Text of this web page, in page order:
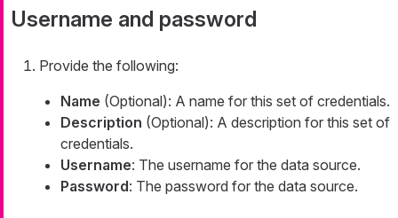
Username and password
Provide the following:
Name (Optional): A name for this set of credentials.
Description (Optional): A description for this set of
credentials.
Username: The username for the data source.
Password: The password for the data source.